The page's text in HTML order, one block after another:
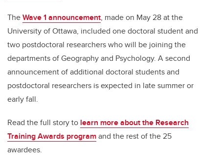
TheWave 1 announcement, made on May 28 at the
University of Ottawa, included one doctoral student and
two postdoctoral researchers who will be joining the
departments of Geography and Psychology. A second
announcement of additional doctoral students and
postdoctoral researchers is expected in late summer or
early fall.
Read the full story to learn more about the Research
Training Awards programand the rest of the 25
awardees.